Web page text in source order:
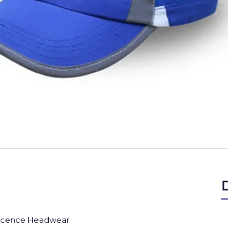
Headwear